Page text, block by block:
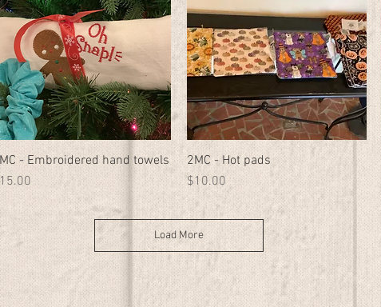
Quick View
- Embroidered hand towels
Quick View
2MC - Hot pads
Price
$10.00
Load More